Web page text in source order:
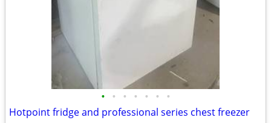
• • • • • • •
Hotpoint fridge and professional series chest freezer